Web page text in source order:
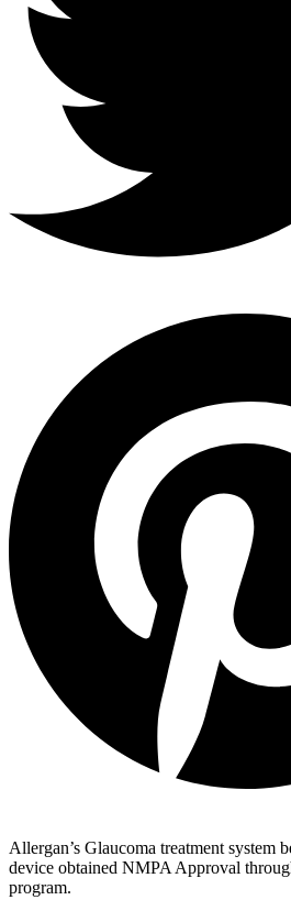
Allergan’s Glaucoma treatment system
device obtained NMPA Approval
program.